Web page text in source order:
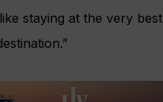
staying at the very best